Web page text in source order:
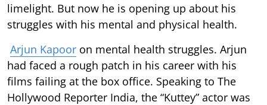
limelight. But now he is opening up about his
struggles with his mental and physical health.
Arjun Kapoor on mental health struggles. Arjun
had faced a rough patch in his career with his
films failing at the box office. Speaking to The
Hollywood Reporter India, the “Kuttey” actor was